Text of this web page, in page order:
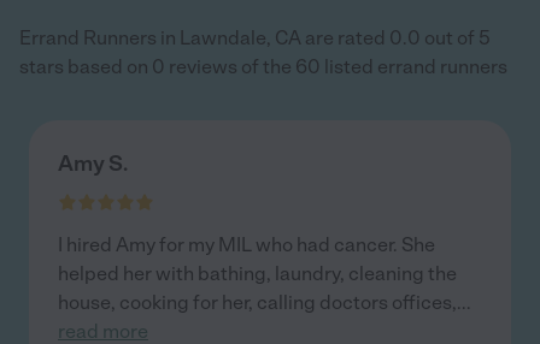
Errand Runners in Lawndale, CA are rated 0.0 out of 5
stars based on 0 reviews of the 60 listed errand runners
Amy S.
I hired Amy for my MIL who had cancer. She
helped her with bathing, laundry, cleaning the
house, cooking for her, calling doctors offices,...
read more